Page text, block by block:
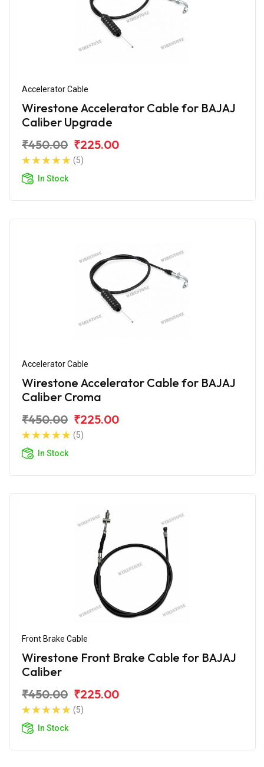
Accelerator Cable
Wirestone Accelerator Cable for BAJAJ
Caliber Upgrade
₹450.00 ₹225.00
(5)
In Stock
Accelerator Cable
Wirestone Accelerator Cable for BAJAJ
Caliber Croma
₹450.00 ₹225.00
(5)
In Stock
Front Brake Cable
Wirestone Front Brake Cable for BAJAJ
Caliber
₹450.00 ₹225.00
(5)
In Stock